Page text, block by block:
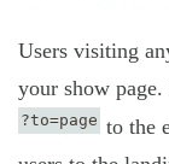
Users visiting
your show
?to=page to the